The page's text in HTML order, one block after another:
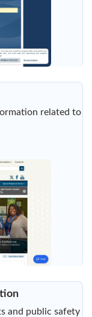
related to
and public safety